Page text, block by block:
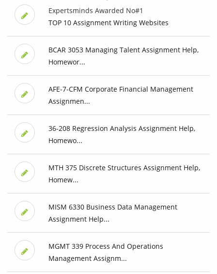
Expertsminds Awarded No#1
TOP 10 Assignment Writing Websites
BCAR 3053 Managing Talent Assignment Help,
Homewor...
AFE-7-CFM Corporate Financial Management
Assignmen...
36-208 Regression Analysis Assignment Help,
Homewo...
MTH 375 Discrete Structures Assignment Help,
Homew...
MISM 6330 Business Data Management
Assignment Help...
MGMT 339 Process And Operations
Management Assignm...